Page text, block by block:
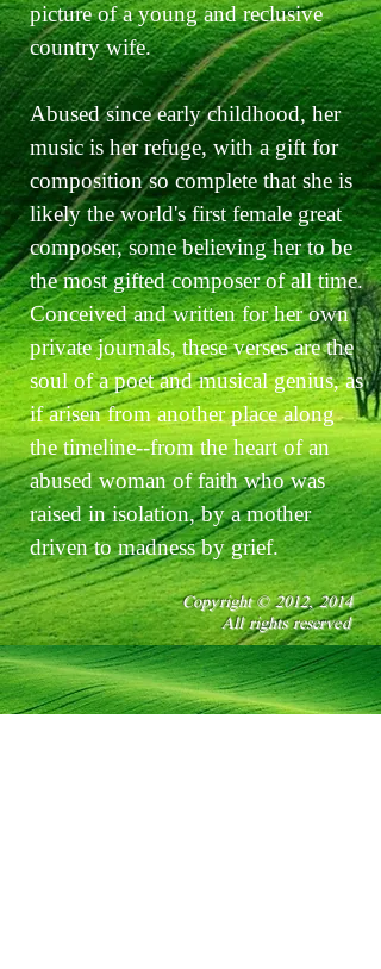
picture of a young and reclusive
country wife.
Abused since early childhood, her
music is her refuge, with a gift for
composition so complete that she is
likely the world's first female great
composer, some believing her to be
the most gifted composer of all time.
Conceived and written for her own
private journals, these verses are the
soul of a poet and musical genius, as
if arisen from another place along
the timeline--from the heart of an
abused woman of faith who was
raised in isolation, by a mother
driven to madness by grief.
Copyright © 2012, 2014
All rights reserved